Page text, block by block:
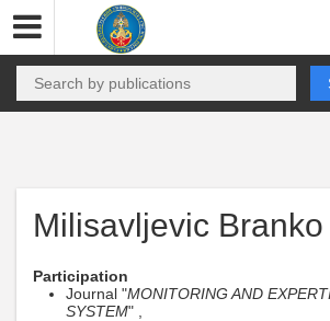
Milisavljevic Branko
Participation
Journal "MONITORING AND
SYSTEM" ,